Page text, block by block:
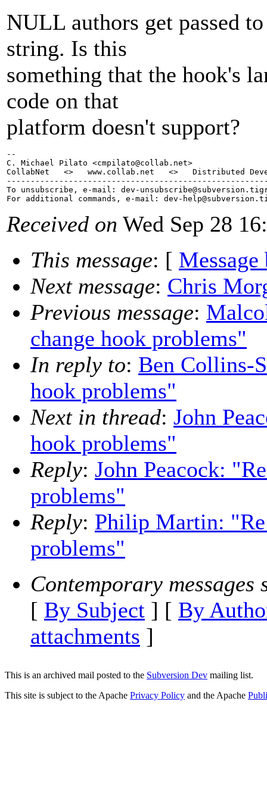
NULL authors get passed
string. Is this
something that the hook's
code on that
platform doesn't support?
--
C. Michael Pilato <cmpilato@collab. net>
CollabNet   <>   www.collab.net   <>   Distributed
To unsubscribe, e-mail: dev-unsubscribe@subversion.
For additional commands, e-mail: dev-help@subversion.
Received on Wed Sep 28
This message: [ Message
Next message: Chris
Previous message:
change hook problems"
In reply to: Ben Collins-
hook problems"
Next in thread: John
hook problems"
Reply: John Peacock:
problems"
Reply: Philip Martin:
problems"
Contemporary messages
[ By Subject ] [ By
attachments ]
This is an archived mail posted to the Subversion Dev mailing list.
This site is subject to the Apache Privacy Policy and the Apache